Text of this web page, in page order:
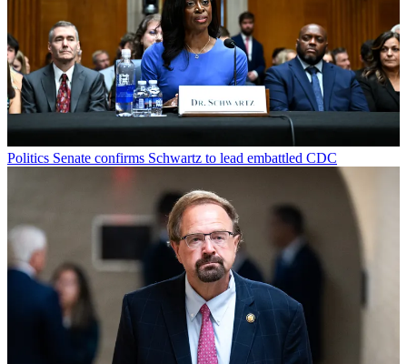
Politics Senate confirms Schwartz to lead embattled CDC